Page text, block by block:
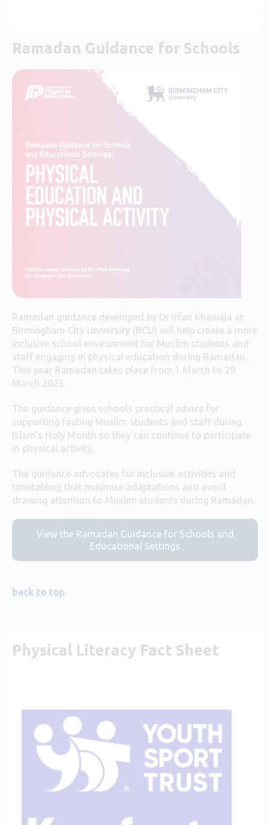
Ramadan Guidance for Schools
Ramadan guidance developed by Dr Irfan Khawaja at
Birmingham City University (BCU) will help create a more
inclusive school environment for Muslim students and
staff engaging in physical education during Ramadan.
This year Ramadan takes place from 1 March to 29
March 2025.
The guidance gives schools practical advice for
supporting fasting Muslim students and staff during
Islam’s Holy Month so they can continue to participate
in physical activity.
The guidance advocates for inclusive activities and
timetabling that minimise adaptations and avoid
drawing attention to Muslim students during Ramadan.
View the Ramadan Guidance for Schools and
Educational Settings
back to top
Physical Literacy Fact Sheet